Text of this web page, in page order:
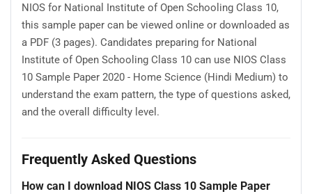
NIOS for National Institute of Open Schooling Class 10,
this sample paper can be viewed online or downloaded as
a PDF (3 pages). Candidates preparing for National
Institute of Open Schooling Class 10 can use NIOS Class
10 Sample Paper 2020 - Home Science (Hindi Medium) to
understand the exam pattern, the type of questions asked,
and the overall difficulty level.
Frequently Asked Questions
How can I download NIOS Class 10 Sample Paper